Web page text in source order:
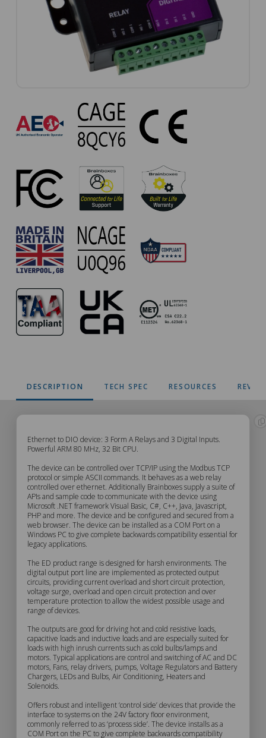
ED-
038
Approvals
DESCRIPTION TECH SPEC RESOURCES
ED-
038
Description
Ethernet to DIO device: 3 Form A Relays and 3 Digital Inputs.
Powerful ARM 80 MHz, 32 Bit CPU.
The device can be controlled over TCP/IP using the Modbus TCP
protocol or simple ASCII commands. It behaves as a web relay
controlled over ethernet. Additionally Brainboxes supply a suite of
APIs and sample code to communicate with the device using
Microsoft .NET framework Visual Basic, C#, C++, Java, Javascript,
PHP and more. The device and be configured and secured from a
web browser. The device can be installed as a COM Port on a
Windows PC to give complete backwards compatibility essential for
legacy applications.
The ED product range is designed for harsh environments. The
digital output port line are implemented as protected output
circuits, providing current overload and short circuit protection,
voltage surge, overload and open circuit protection and over
temperature protection to allow the widest possible usage and
range of devices.
The outputs are good for driving hot and cold resistive loads,
capacitive loads and inductive loads and are especially suited for
loads with high inrush currents such as cold bulbs/lamps and
motors. Typical applications are control and switching of AC and DC
motors, Fans, relay drivers, pumps, Voltage Regulators and Battery
Chargers, LEDs and Bulbs, Air Conditioning, Heaters and
Solenoids.
Offers robust and intelligent ‘control side’ devices that provide the
interface to systems on the 24V factory floor environment,
commonly referred to as ‘process side’. The device installs as a
COM Port on the PC to give complete backwards compatibility